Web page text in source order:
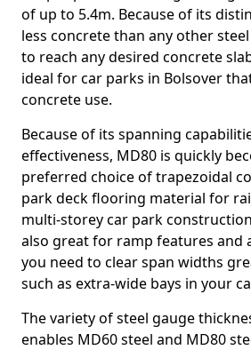
of up to 5.4m. Because of its
less concrete than any other
to reach any desired concrete
ideal for car parks in Bolsover
concrete use.
Because of its spanning
effectiveness, MD80 is quickly
preferred choice of trapezoidal
park deck flooring material for
multi-storey car park
also great for ramp features and
you need to clear span widths
such as extra-wide bays in your
The variety of steel gauge
enables MD60 steel and MD80